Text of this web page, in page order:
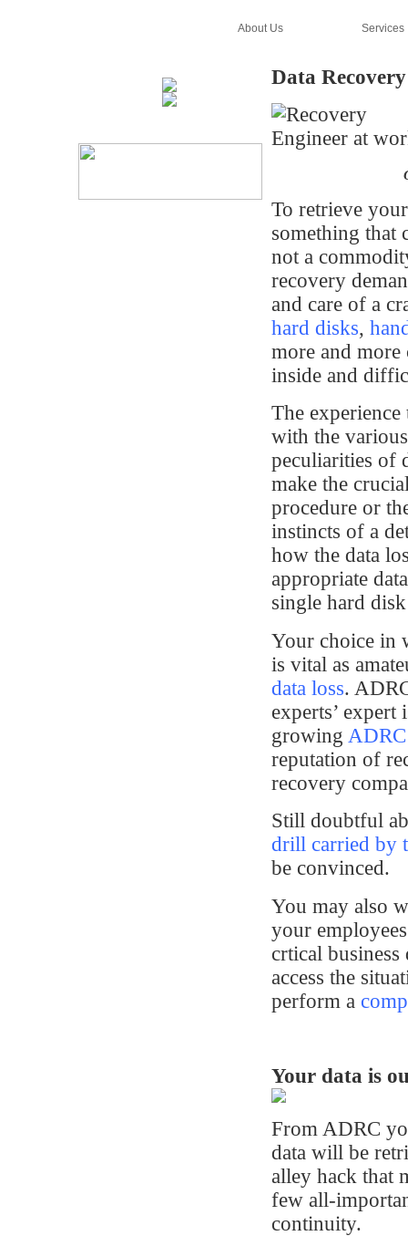
About Us Services
Data
To retrieve
something that
not a
recovery
and care of a
hard disks,
more and
inside and
The
with the
peculiarities of
make the
procedure or
instincts of a
how the data
appropriate
single hard
Your choice in
is vital as
data loss.
experts’
growing
reputation of
recovery
Still doubtful
drill carried by
be convinced.
You may also
your
crtical business
access the
perform a
Your data is
From ADRC
data will be
alley hack that
few all-
continuity.